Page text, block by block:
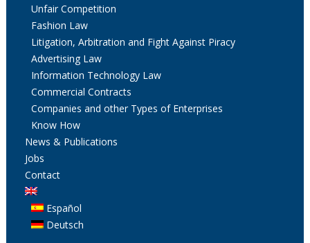
Unfair Competition
Fashion Law
Litigation, Arbitration and Fight Against Piracy
Advertising Law
Information Technology Law
Commercial Contracts
Companies and other Types of Enterprises
Know How
News & Publications
Jobs
Contact
Español
Deutsch